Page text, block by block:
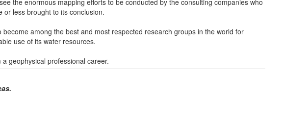
the enormous mapping efforts to be conducted by the consulting companies who
less brought to its conclusion.
among the best and most respected research groups in the world for
use of its water resources.
geophysical professional career.